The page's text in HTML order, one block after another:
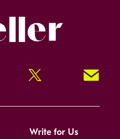
Twitter Signup!
Write for Us